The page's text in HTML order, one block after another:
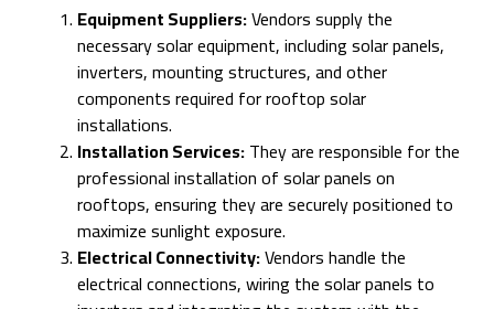
Equipment Suppliers:Vendors supply the
necessary solar equipment, including solar panels,
inverters, mounting structures, and other
components required for rooftop solar
installations.
Installation Services:They are responsible for the
professional installation of solar panels on
rooftops, ensuring they are securely positioned to
maximize sunlight exposure.
Electrical Connectivity:Vendors handle the
electrical connections, wiring the solar panels to